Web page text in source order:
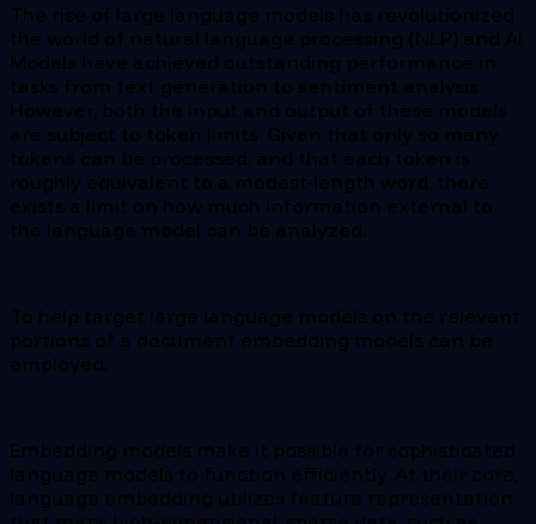
The rise of large language models has revolutionized
the world of natural language processing (NLP) and AI.
Models have achieved outstanding performance in
tasks from text generation to sentiment analysis.
However, both the input and output of these models
are subject to token limits. Given that only so many
tokens can be processed, and that each token is
roughly equivalent to a modest-length word, there
exists a limit on how much information external to
the language model can be analyzed.
To help target large language models on the relevant
portions of a document embedding models can be
employed.
Embedding models make it possible for sophisticated
language models to function efficiently. At their core,
language embedding utilizes feature representation